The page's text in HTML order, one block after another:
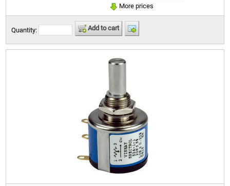
More prices
Quantity: Add to cart